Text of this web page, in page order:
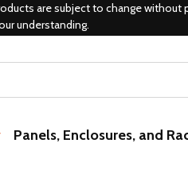
are subject to change without
understanding.
Panels, Enclosures, and